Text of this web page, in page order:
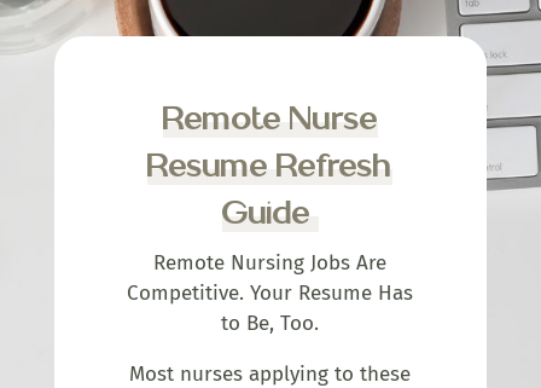
Remote Nurse
Resume Refresh
Guide
Remote Nursing Jobs Are
Competitive. Your Resume Has
to Be, Too.
Most nurses applying to these